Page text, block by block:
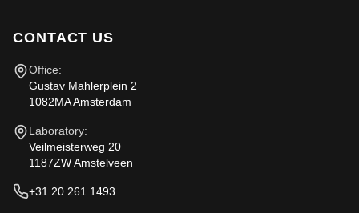
CONTACT US
Office:
Gustav Mahlerplein 2
1082MA Amsterdam
Laboratory:
Veilmeisterweg 20
1187ZW Amstelveen
+31 20 261 1493